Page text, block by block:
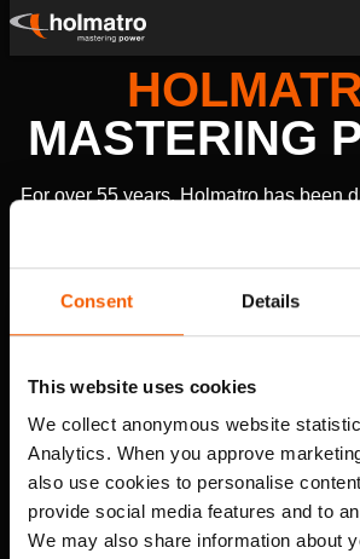
Consent Details
This website uses cookies
We collect anonymous website
Analytics. When you approve
also use cookies to personalise
provide social media features and to
We may also share information about
Skip
MASTERING
For over 55 years, Holmatro has been
high-pressure hydraulic technology,
solutions that make the world safer,
RESCUE
EXPLORE
HYDRAULIC
Lifting Heavy Lifting & Transportation
EXPLORE